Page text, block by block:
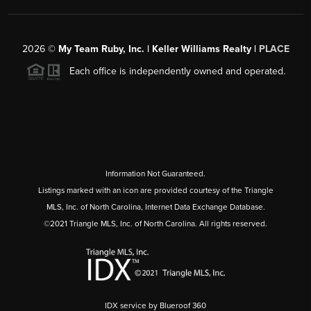
2026© My Team Ruby, Inc. | Keller Williams Realty | PLACE
Each office is independently owned and operated.
Information Not Guaranteed.
Listings marked with an icon are provided courtesy of the Triangle
MLS, Inc. of North Carolina, Internet Data Exchange Database.
©2021 Triangle MLS, Inc. of North Carolina. All rights reserved.
IDX service by Blueroof 360